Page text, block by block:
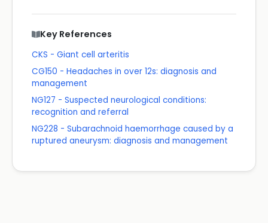
Key References
CKS - Giant cell arteritis
CG150 - Headaches in over 12s: diagnosis and
management
NG127 - Suspected neurological conditions:
recognition and referral
NG228 - Subarachnoid haemorrhage caused by a
ruptured aneurysm: diagnosis and management